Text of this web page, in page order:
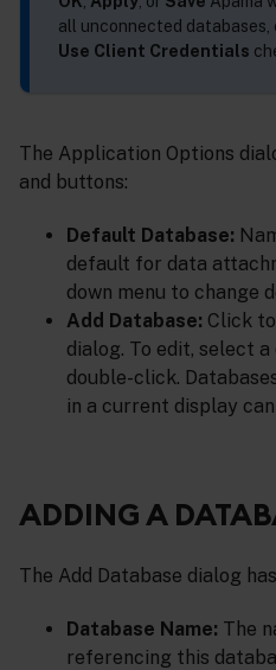
all unconnected
Use Client Credentials
The Application Options
and buttons:
Default Database:
default for data
down menu to change
Add Database: Click
dialog. To edit, select
double-click.
in a current display
ADDING A
The Add Database dialog
Database Name: The
referencing this